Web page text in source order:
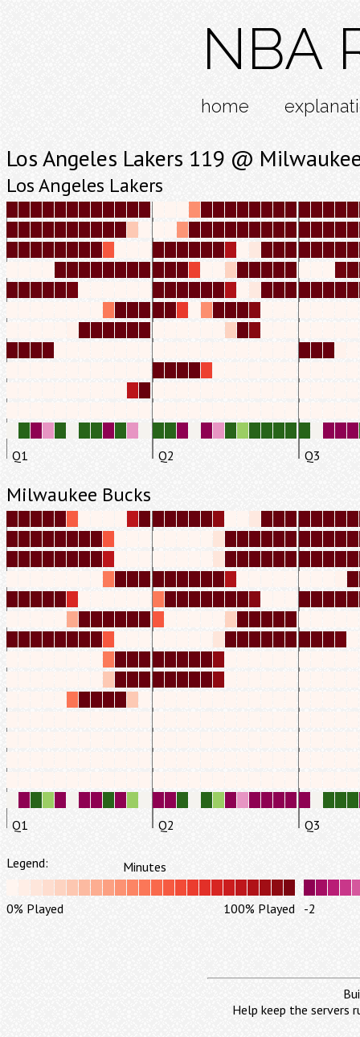
NBA
home
Los Angeles Lakers 119 @
Los Angeles Lakers
Q1 Q2 Q3
Milwaukee Bucks
Q1 Q2 Q3
Legend: Minutes
0% Played 100% Played -2
Help keep the servers